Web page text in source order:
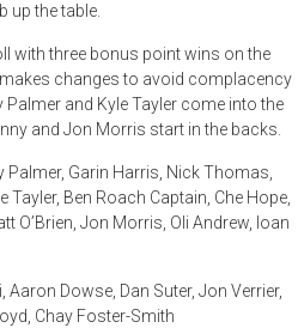
up the table.
with three bonus point wins on the
changes to avoid complacency
and Kyle Tayler come into the
and Jon Morris start in the backs.
Garin Harris, Nick Thomas,
Tayler, Ben Roach Captain, Che Hope,
O’Brien, Jon Morris, Oli Andrew, Ioan
Dowse, Dan Suter, Jon Verrier,
Chay Foster-Smith